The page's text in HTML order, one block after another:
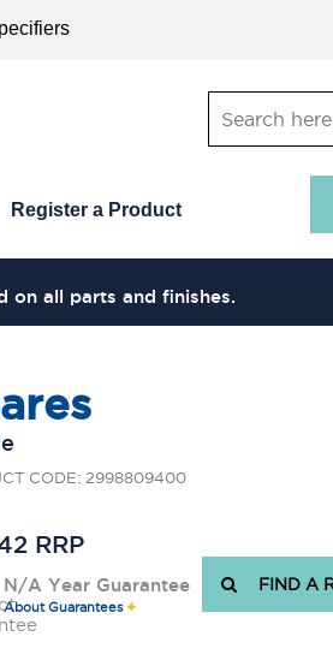
Register a Product
on all parts and finishes.
CODE: 2998809400
RRP
N/A Year Guarantee
About Guarantees
FIND A